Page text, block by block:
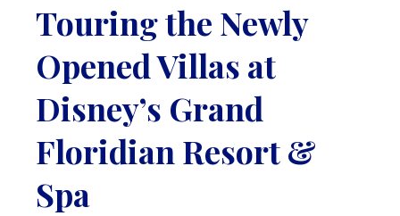
Touring the Newly
Opened Villas at
Disney’s Grand
Floridian Resort &
Spa